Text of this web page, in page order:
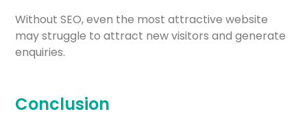
Without SEO, even the most attractive website
may struggle to attract new visitors and generate
enquiries.
Conclusion